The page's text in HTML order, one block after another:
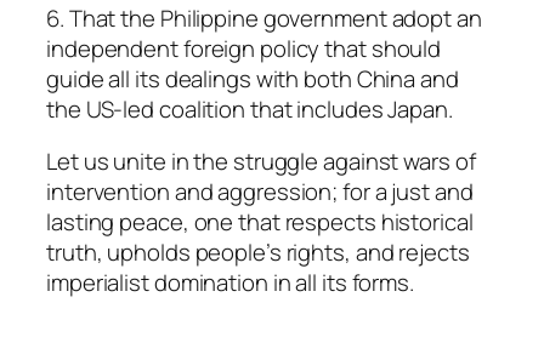
6. That the Philippine government adopt an
independent foreign policy that should
guide all its dealings with both China and
the US-led coalition that includes Japan.
Let us unite in the struggle against wars of
intervention and aggression; for a just and
lasting peace, one that respects historical
truth, upholds people’s rights, and rejects
imperialist domination in all its forms.